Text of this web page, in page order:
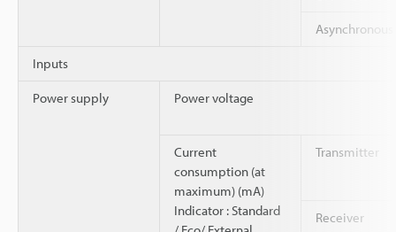
Inputs
Power supply Power voltage
Current
consumption (at
maximum) (mA)
Indicator : Standard
Transmitter
Receiver